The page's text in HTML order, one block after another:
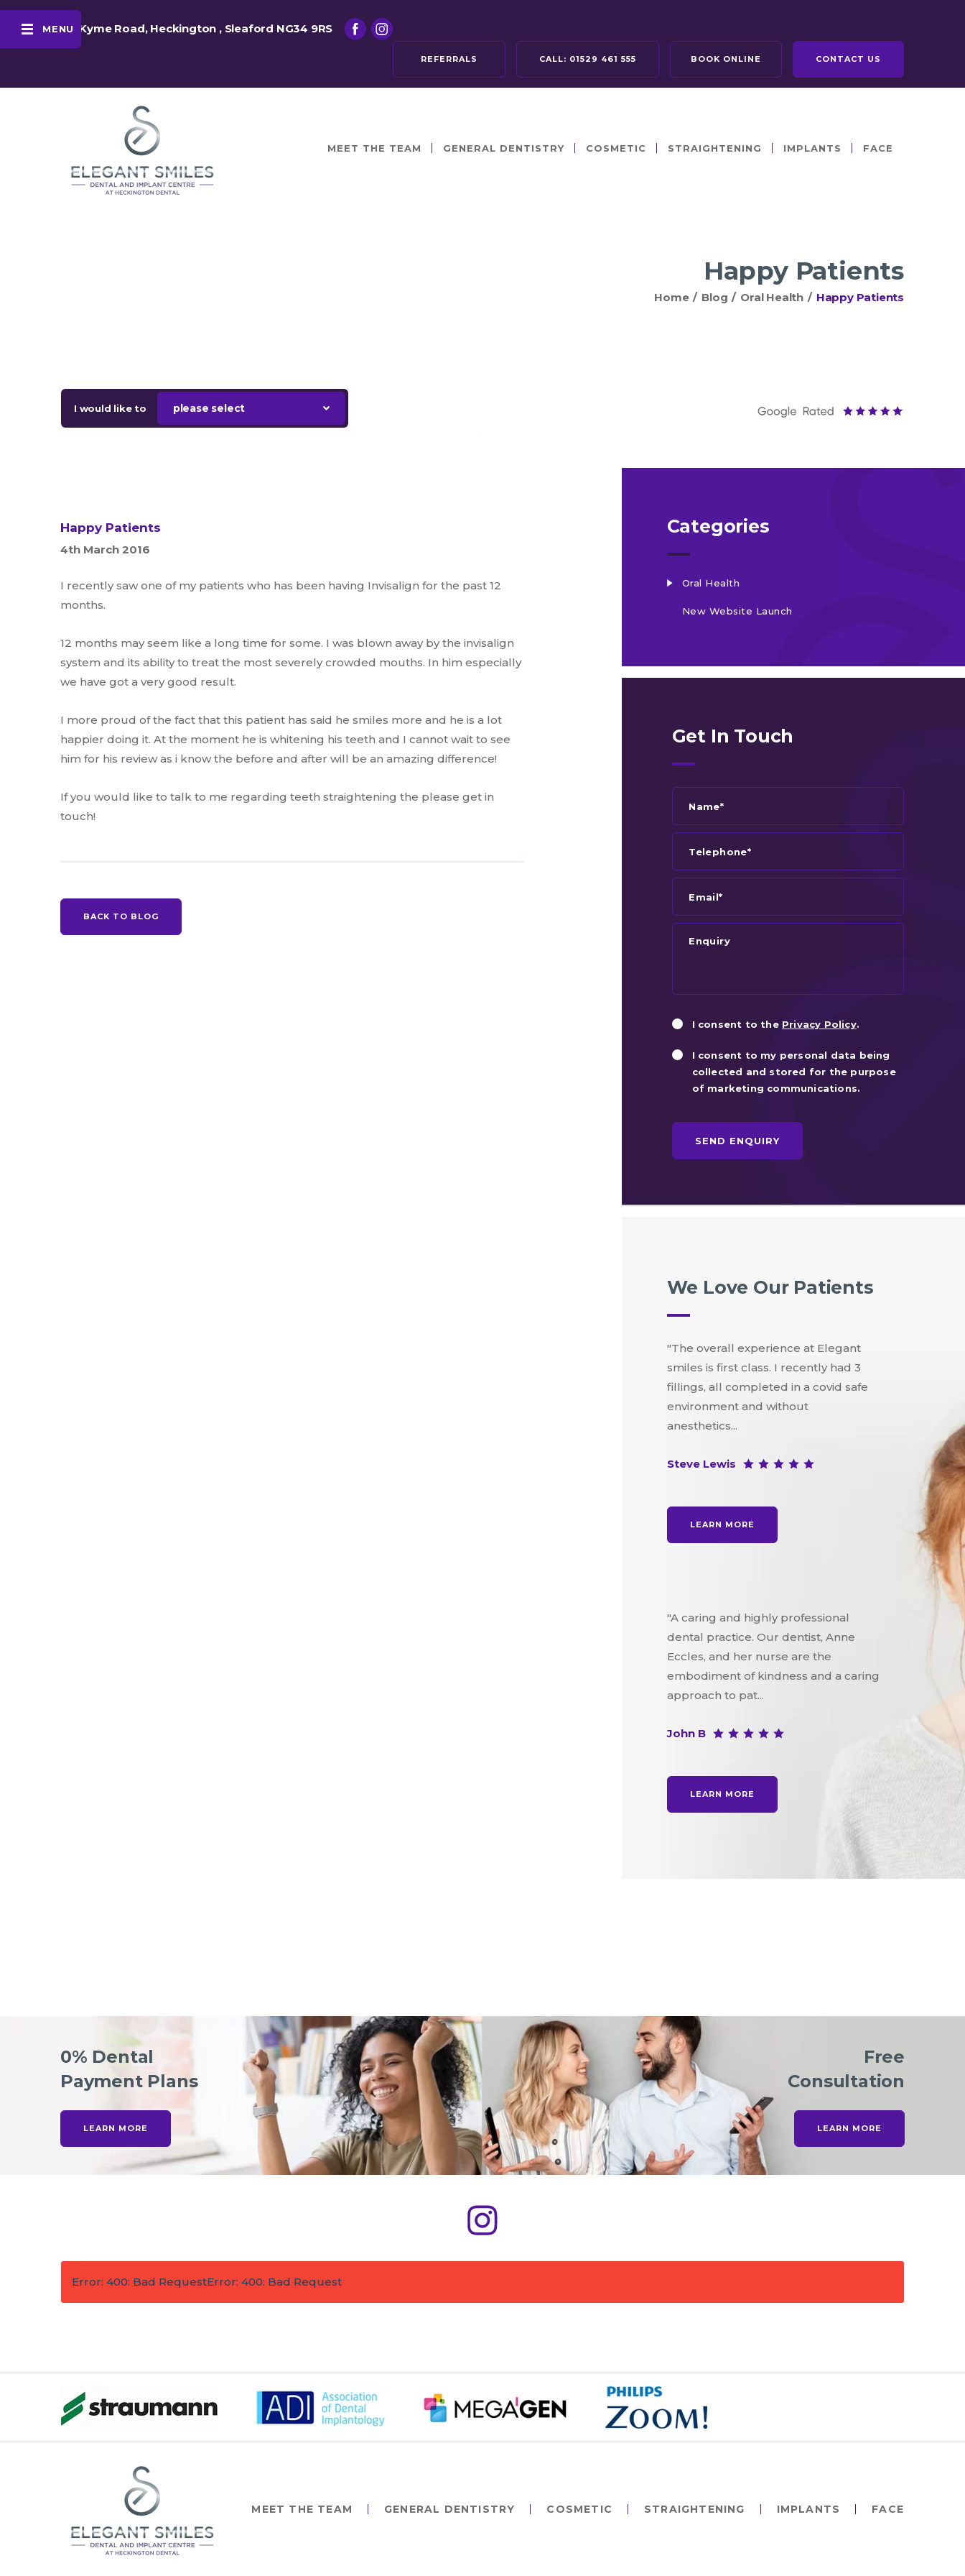
MENU48 Kyme Road, Heckington , Sleaford NG34 9RS
REFERRALS CALL: 01529 461 555 BOOK ONLINE CONTACT US
MEET THE TEAM GENERAL DENTISTRY COSMETIC STRAIGHTENING IMPLANTS FACE
Happy Patients
Home / Blog / Oral Health / Happy Patients
I would like to please select
Happy Patients
4th March 2016
I recently saw one of my patients who has been having Invisalign for the past 12
months.
12 months may seem like a long time for some. I was blown away by the invisalign
system and its ability to treat the most severely crowded mouths. In him especially
we have got a very good result.
I more proud of the fact that this patient has said he smiles more and he is a lot
happier doing it. At the moment he is whitening his teeth and I cannot wait to see
him for his review as i know the before and after will be an amazing difference!
If you would like to talk to me regarding teeth straightening the please get in
touch!
BACK TO BLOG
Categories
Oral Health
New Website Launch
Get In Touch
Name*
Telephone*
Email*
Enquiry
PrivacyI consent to the Privacy Policy.
I consent to my personal data being
collected and stored for the purpose
of marketing communications.
We Love Our Patients
"The overall experience at Elegant
smiles is first class. I recently had 3
fillings, all completed in a covid safe
environment and without
anesthetics...
Steve Lewis
LEARN MORE
"A caring and highly professional
dental practice. Our dentist, Anne
Eccles, and her nurse are the
embodiment of kindness and a caring
approach to pat...
John B
LEARN MORE
0% Dental
Payment Plans
LEARN MORE
Free
Consultation
LEARN MORE
Error: 400: Bad RequestError: 400: Bad Request
MEET THE TEAM GENERAL DENTISTRY COSMETIC STRAIGHTENING IMPLANTS FACE